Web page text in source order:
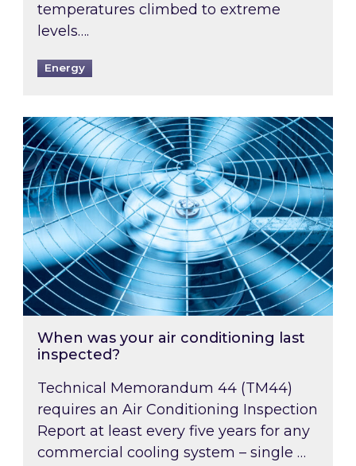
temperatures climbed to extreme
levels….
Energy
When was your air conditioning last
When was your air conditioning last
inspected?
Technical Memorandum 44 (TM44)
requires an Air Conditioning Inspection
Report at least every five years for any
commercial cooling system – single …